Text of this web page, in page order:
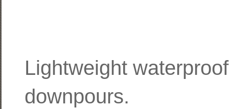
Lightweight
downpours.